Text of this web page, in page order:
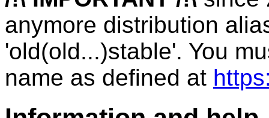
anymore distribution
'old(old...)stable'. You
name as defined at